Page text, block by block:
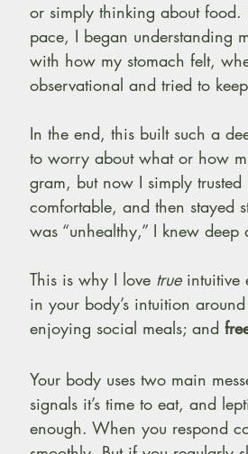
or simply thinking about
pace, I began understanding
with how my stomach felt,
observational and tried to
In the end, this built such a
to worry about what or how
gram, but now I simply
comfortable, and then stayed
was “unhealthy,” I knew
This is why I love true intuitive
in your body’s intuition
enjoying social meals; and
Your body uses two main
signals it’s time to eat, and
enough. When you respond